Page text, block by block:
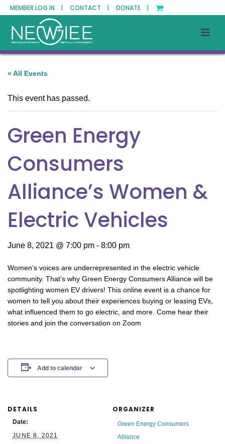
MEMBER LOG IN | CONTACT | DONATE |
« All Events
This event has passed.
Green Energy
Consumers
Alliance’s Women &
Electric Vehicles
June 8, 2021 @ 7:00 pm - 8:00 pm
Women’s voices are underrepresented in the electric vehicle
community. That’s why Green Energy Consumers Alliance will be
spotlighting women EV drivers! This online event is a chance for
women to tell you about their experiences buying or leasing EVs,
what influenced them to go electric, and more. Come hear their
stories and join the conversation on Zoom
Add to calendar
DETAILS
Date:
JUNE 8, 2021
ORGANIZER
Green Energy Consumers
Alliance